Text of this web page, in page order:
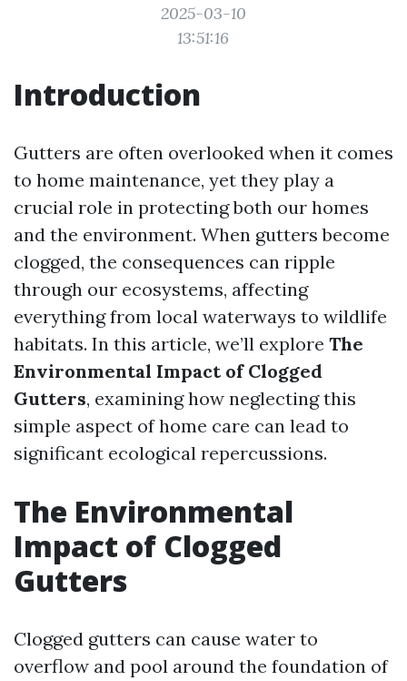
2025-03-10
13:51:16
Introduction
Gutters are often overlooked when it comes
to home maintenance, yet they play a
crucial role in protecting both our homes
and the environment. When gutters become
clogged, the consequences can ripple
through our ecosystems, affecting
everything from local waterways to wildlife
habitats. In this article, we’ll explore The
Environmental Impact of Clogged
Gutters, examining how neglecting this
simple aspect of home care can lead to
significant ecological repercussions.
The Environmental
Impact of Clogged
Gutters
Clogged gutters can cause water to
overflow and pool around the foundation of